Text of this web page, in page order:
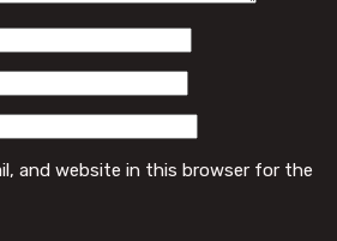
and website in this browser for the